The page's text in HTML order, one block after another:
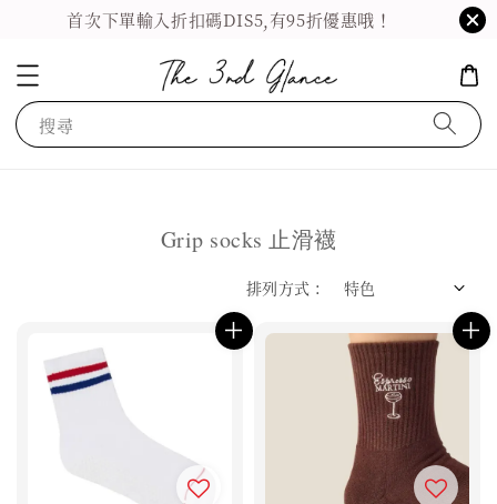
首次下單輸入折扣碼DIS5,有95折優惠哦！
搜尋
Grip socks 止滑襪
排列方式 :